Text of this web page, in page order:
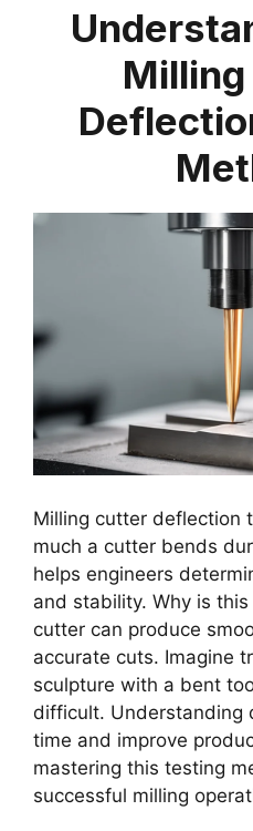
Milling cutter deflection
much a cutter bends
helps engineers
and stability. Why is
cutter can produce
accurate cuts. Imagine
sculpture with a bent
difficult. Understanding
time and improve
mastering this testing
successful milling